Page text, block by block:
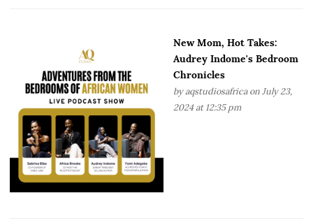
New Mom, Hot Takes:
Audrey Indome's Bedroom
Chronicles
by aqstudiosafricaon July 23,
2024 at 12:35 pm